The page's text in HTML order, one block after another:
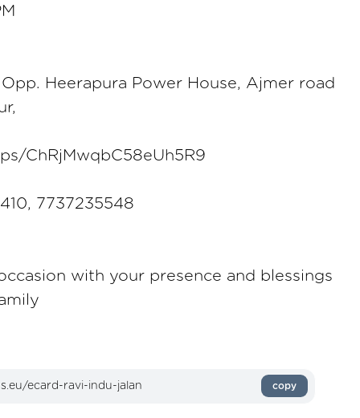
Heerapura Power House, Ajmer road
ChRjMwqbC58eUh5R9
7737235548
with your presence and blessings
copy